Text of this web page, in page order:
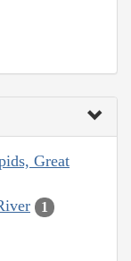
Great
1